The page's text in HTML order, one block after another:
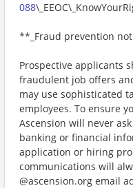
088
**_Fraud prevention
Prospective applicants
fraudulent job offers
may use sophisticated
employees. To ensure
Ascension will never
banking or financial
application or hiring
communications will
@ascension.org email